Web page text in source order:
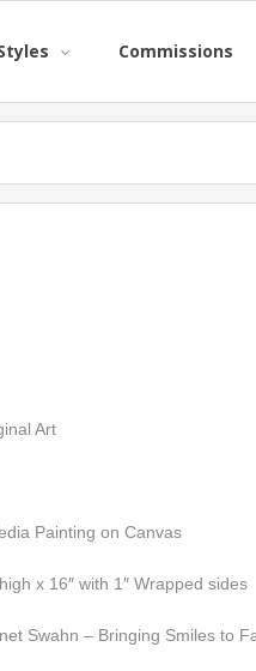
Commissions
Art
Painting on Canvas
x 16″ with 1″ Wrapped sides
Swahn – Bringing Smiles to